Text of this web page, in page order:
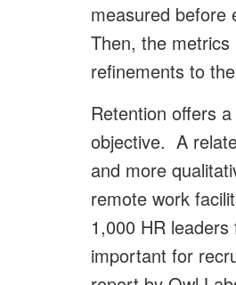
measured before
Then, the
refinements to
Retention offers
objective. A
and more
remote work
1,000 HR
important for